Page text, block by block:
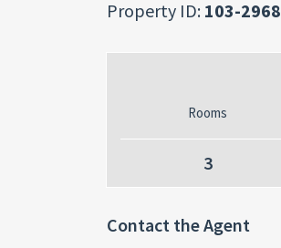
Property ID: 103-2968
Rooms
3
Contact the Agent